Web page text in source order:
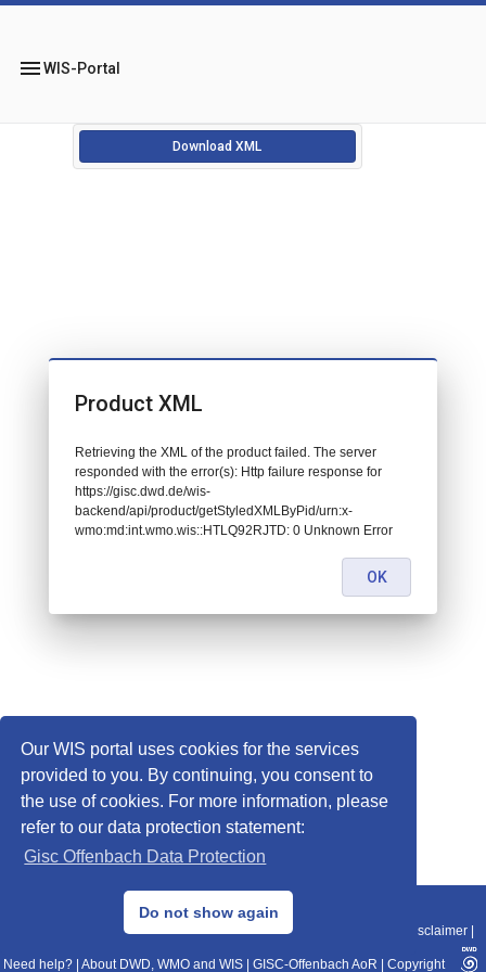
Our WIS portal uses cookies for the services
provided to you. By continuing, you consent to
the use of cookies. For more information, please
refer to our data protection statement:
Gisc Offenbach Data Protection
Do not show again
menuWIS-Portal
Download XML
© 2013–2025 DWD, Release Date: 2025-11-10
Data Protection|Sitemap|WIS 2.0|BITV 2.0 Disclaimer
Need help? About DWD, WMO and WIS GISC-Offenbach AoR Copyright
Product XML
Retrieving the XML of the product failed. The server
responded with the error(s): Http failure response for
https://gisc.dwd.de/wis-
backend/api/product/getStyledXMLByPid/urn:x-
wmo:md:int.wmo.wis::HTLQ92RJTD: 0 Unknown Error
OK